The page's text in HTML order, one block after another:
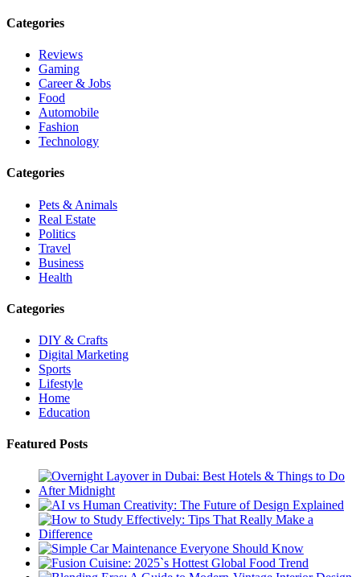
Categories
Reviews
Gaming
Career & Jobs
Food
Automobile
Fashion
Technology
Categories
Pets & Animals
Real Estate
Politics
Travel
Business
Health
Categories
DIY & Crafts
Digital Marketing
Sports
Lifestyle
Home
Education
Featured Posts